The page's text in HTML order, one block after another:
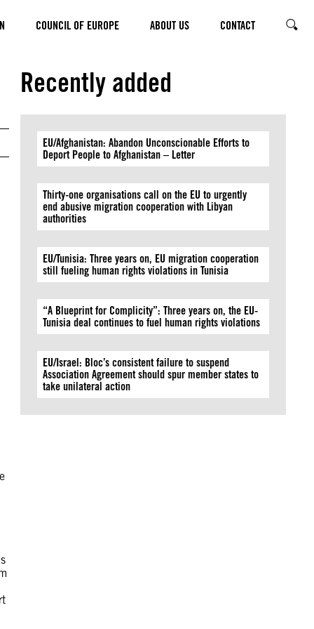
COUNCIL OF EUROPE ABOUT US CONTACT
Recently added
EU/Afghanistan: Abandon Unconscionable Efforts to
Deport People to Afghanistan – Letter
Thirty-one organisations call on the EU to urgently
end abusive migration cooperation with Libyan
authorities
EU/Tunisia: Three years on, EU migration cooperation
still fueling human rights violations in Tunisia
“A Blueprint for Complicity”: Three years on, the EU-
Tunisia deal continues to fuel human rights violations
EU/Israel: Bloc’s consistent failure to suspend
Association Agreement should spur member states to
take unilateral action